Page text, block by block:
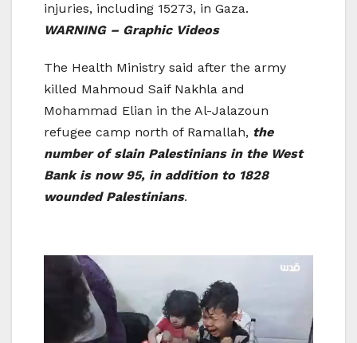
injuries, including 15273, in Gaza.
WARNING – Graphic Videos
The Health Ministry said after the army
killed Mahmoud Saif Nakhla and
Mohammad Elian in the Al-Jalazoun
refugee camp north of Ramallah, the
number of slain Palestinians in the West
Bank is now 95, in addition to 1828
wounded Palestinians.